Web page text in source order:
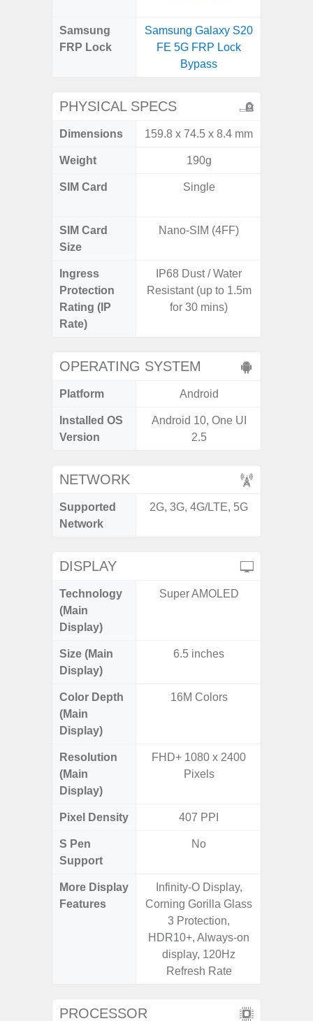
Samsung
FRP Lock
Samsung Galaxy S20
FE 5G FRP Lock
Bypass
PHYSICAL SPECS
Dimensions 159.8 x 74.5 x 8.4 mm
Weight 190g
SIM Card Single
SIM Card
Size
Nano-SIM (4FF)
Ingress
Protection
Rating (IP
Rate)
IP68 Dust / Water
Resistant (up to 1.5m
for 30 mins)
OPERATING SYSTEM
Platform Android
Installed OS
Version
Android 10, One UI
2.5
NETWORK
Supported
Network
2G, 3G, 4G/LTE, 5G
DISPLAY
Technology
(Main
Display)
Super AMOLED
Size (Main
Display)
6.5 inches
Color Depth
(Main
Display)
16M Colors
Resolution
(Main
Display)
FHD+ 1080 x 2400
Pixels
Pixel Density 407 PPI
S Pen
Support
No
More Display
Features
Infinity-O Display,
Corning Gorilla Glass
3 Protection,
HDR10+, Always-on
display, 120Hz
Refresh Rate
PROCESSOR